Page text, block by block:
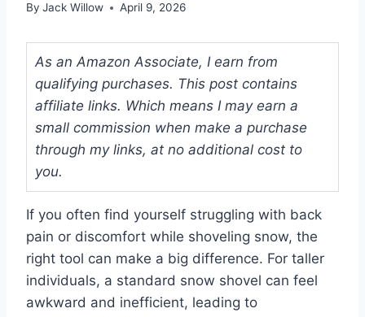
By Jack Willow April 9, 2026
As an Amazon Associate, I earn from
qualifying purchases. This post contains
affiliate links. Which means I may earn a
small commission when make a purchase
through my links, at no additional cost to
you.
If you often find yourself struggling with back
pain or discomfort while shoveling snow, the
right tool can make a big difference. For taller
individuals, a standard snow shovel can feel
awkward and inefficient, leading to